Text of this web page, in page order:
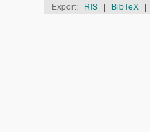
Export: RIS | BibTeX |